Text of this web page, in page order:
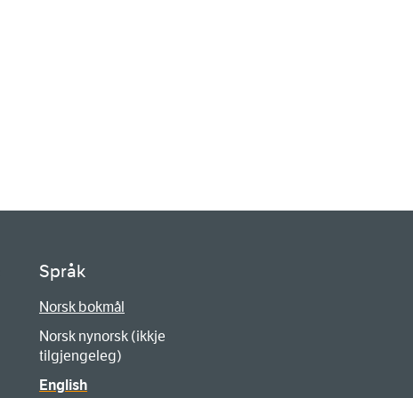
Språk
Norsk bokmål
Norsk nynorsk (ikkje
tilgjengeleg)
English